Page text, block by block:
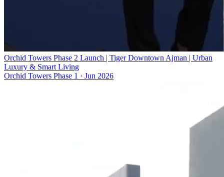
Orchid Towers Phase 2 Launch | Tiger Downtown Ajman | Urban
Luxury & Smart Living
Orchid Towers Phase 1 · Jun 2026